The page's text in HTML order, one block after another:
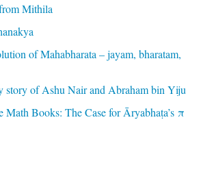
Mithila
of Mahabharata – jayam, bharatam,
story of Ashu Nair and Abraham bin Yiju
Math Books: The Case for Āryabhaṭa’s π